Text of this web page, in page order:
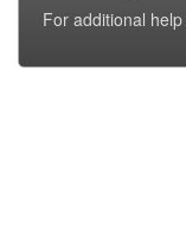
For additional